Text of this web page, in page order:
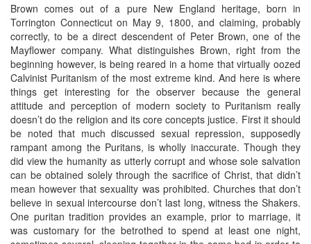
Brown comes out of a pure New England heritage, born in
Torrington Connecticut on May 9, 1800, and claiming, probably
correctly, to be a direct descendent of Peter Brown, one of the
Mayflower company. What distinguishes Brown, right from the
beginning however, is being reared in a home that virtually oozed
Calvinist Puritanism of the most extreme kind. And here is where
things get interesting for the observer because the general
attitude and perception of modern society to Puritanism really
doesn’t do the religion and its core concepts justice. First it should
be noted that much discussed sexual repression, supposedly
rampant among the Puritans, is wholly inaccurate. Though they
did view the humanity as utterly corrupt and whose sole salvation
can be obtained solely through the sacrifice of Christ, that didn’t
mean however that sexuality was prohibited. Churches that don’t
believe in sexual intercourse don’t last long, witness the Shakers.
One puritan tradition provides an example, prior to marriage, it
was customary for the betrothed to spend at least one night,